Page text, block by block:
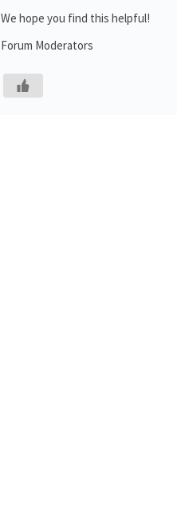
We hope you find this helpful!
Forum Moderators